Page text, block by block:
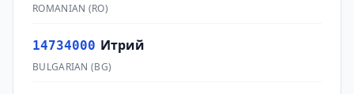
ROMANIAN (RO)
14734000 Итрий
BULGARIAN (BG)